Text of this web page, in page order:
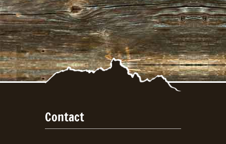
Contact